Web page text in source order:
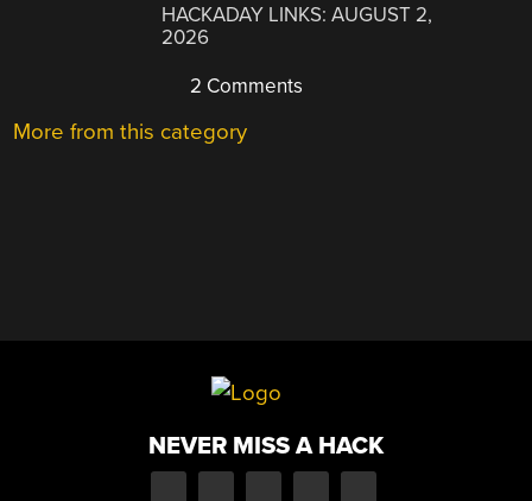
HACKADAY LINKS: AUGUST 2,
2026
2 Comments
More from this category
NEVER MISS A HACK